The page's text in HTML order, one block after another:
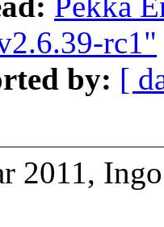
rc1"
by: [
2011,